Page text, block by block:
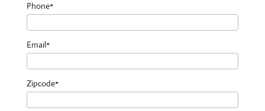
Phone*
Email*
Zipcode*